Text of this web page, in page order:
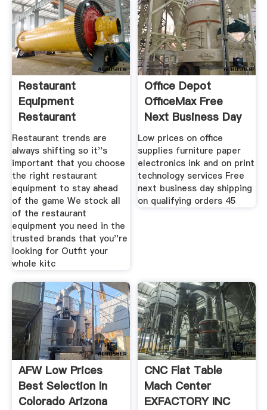
Restaurant
Equipment
Restaurant
Equipment Store
Restaurant trends are
always shifting so it''s
important that you choose
the right restaurant
equipment to stay ahead
of the game We stock all
of the restaurant
equipment you need in the
trusted brands that you''re
looking for Outfit your
whole kitc
Office Depot
OfficeMax Free
Next Business Day
Shipping
Low prices on office
supplies furniture paper
electronics ink and on print
technology services Free
next business day shipping
on qualifying orders 45
AFW Low Prices
Best Selection In
Colorado Arizona
CNC Flat Table
Mach Center
EXFACTORY INC